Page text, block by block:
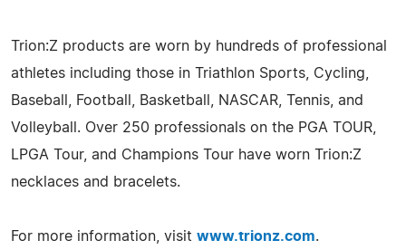
Trion:Z products are worn by hundreds of professional
athletes including those in Triathlon Sports, Cycling,
Baseball, Football, Basketball, NASCAR, Tennis, and
Volleyball. Over 250 professionals on the PGA TOUR,
LPGA Tour, and Champions Tour have worn Trion:Z
necklaces and bracelets.
For more information, visit www.trionz.com.